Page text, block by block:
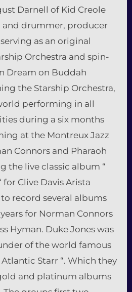
Darnell of Kid Creole
and drummer, producer
as an original
Orchestra and spin-
Dream on Buddah
the Starship Orchestra,
performing in all
during a six months
at the Montreux Jazz
Connors and Pharaoh
the live classic album “
for Clive Davis Arista
record several albums
for Norman Connors
Hyman. Duke Jones was
of the world famous
Atlantic Starr “. Which they
and platinum albums